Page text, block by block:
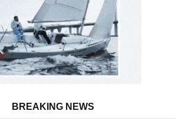
BREAKING NEWS